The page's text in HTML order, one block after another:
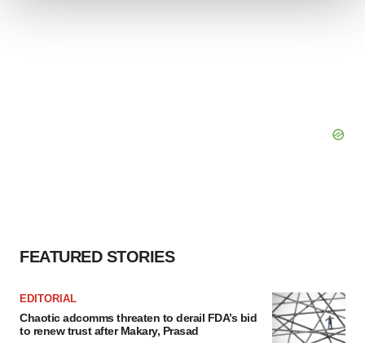
FEATURED STORIES
EDITORIAL
Chaotic adcomms threaten to derail FDA’s bid
to renew trust after Makary, Prasad